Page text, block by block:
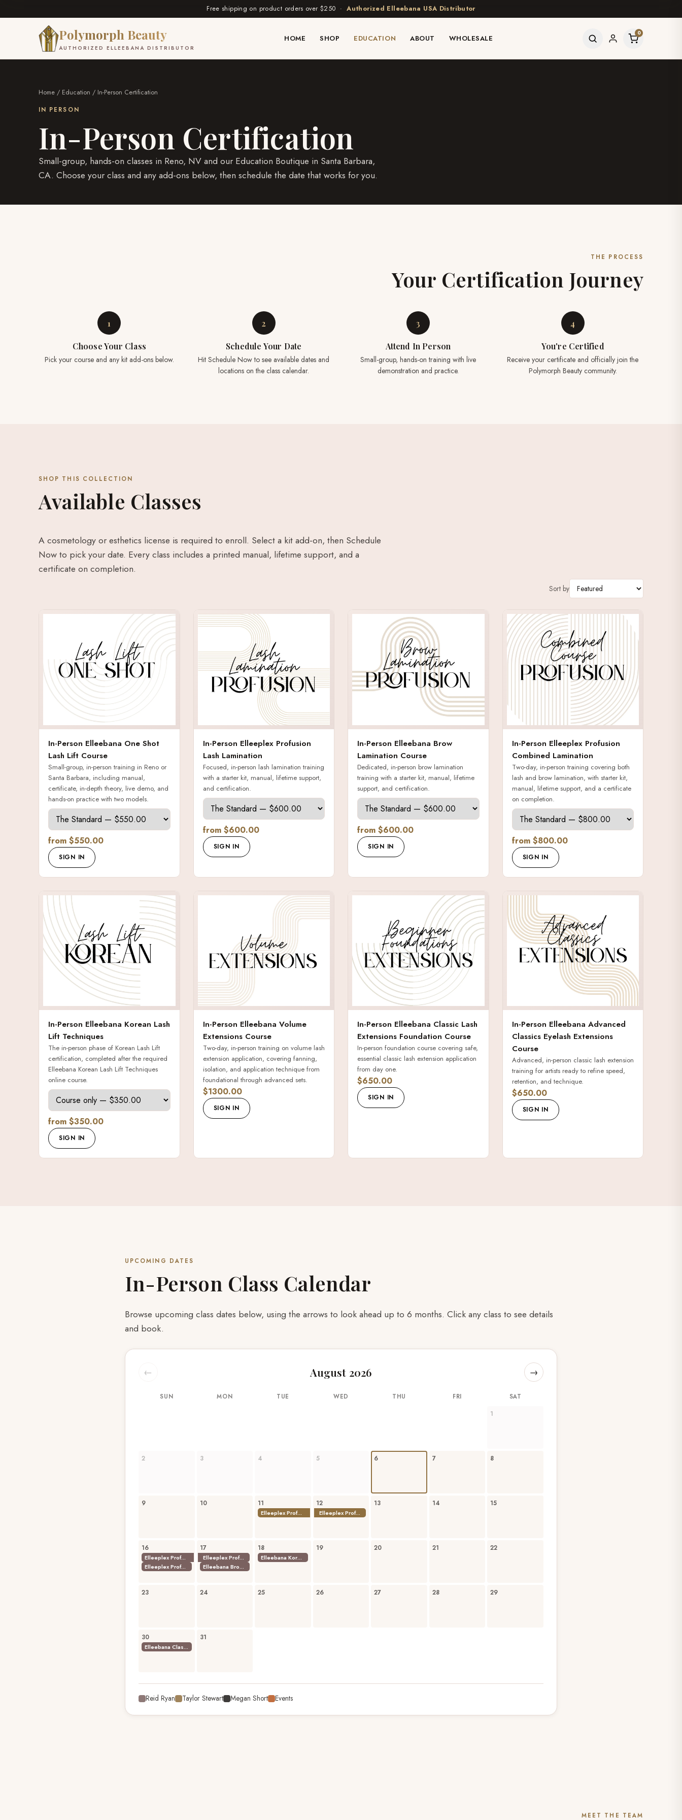
Free shipping on product orders over $250 ·Authorized Elleebana USA Distributor
Polymorph Beauty
AUTHORIZED ELLEEBANA DISTRIBUTOR
HOME SHOP EDUCATION ABOUT WHOLESALE
0
Home / Education / In-Person Certification
IN PERSON
In-Person Certification
Small-group, hands-on classes in Reno, NV and our Education Boutique in Santa Barbara,
CA. Choose your class and any add-ons below, then schedule the date that works for you.
THE PROCESS
Your Certification Journey
1
Choose Your Class
Pick your course and any kit add-ons below.
2
Schedule Your Date
Hit Schedule Now to see available dates and
locations on the class calendar.
3
Attend In Person
Small-group, hands-on training with live
demonstration and practice.
4
You're Certified
Receive your certificate and officially join the
Polymorph Beauty community.
SHOP THIS COLLECTION
Available Classes
A cosmetology or esthetics license is required to enroll. Select a kit add-on, then Schedule
Now to pick your date. Every class includes a printed manual, lifetime support, and a
certificate on completion.
Sort by
In-Person Elleebana One Shot
Lash Lift Course
Small-group, in-person training in Reno or
Santa Barbara, including manual,
certificate, in-depth theory, live demo, and
hands-on practice with two models.
from $550.00
SIGN IN
In-Person Elleeplex Profusion
Lash Lamination
Focused, in-person lash lamination training
with a starter kit, manual, lifetime support,
and certification.
from $600.00
SIGN IN
In-Person Elleebana Brow
Lamination Course
Dedicated, in-person brow lamination
training with a starter kit, manual, lifetime
support, and certification.
from $600.00
SIGN IN
In-Person Elleeplex Profusion
Combined Lamination
Two-day, in-person training covering both
lash and brow lamination, with starter kit,
manual, lifetime support, and a certificate
on completion.
from $800.00
SIGN IN
In-Person Elleebana Korean Lash
Lift Techniques
The in-person phase of Korean Lash Lift
certification, completed after the required
Elleebana Korean Lash Lift Techniques
online course.
from $350.00
SIGN IN
In-Person Elleebana Volume
Extensions Course
Two-day, in-person training on volume lash
extension application, covering fanning,
isolation, and application technique from
foundational through advanced sets.
$1300.00
SIGN IN
In-Person Elleebana Classic Lash
Extensions Foundation Course
In-person foundation course covering safe,
essential classic lash extension application
from day one.
$650.00
SIGN IN
In-Person Elleebana Advanced
Classics Eyelash Extensions
Course
Advanced, in-person classic lash extension
training for artists ready to refine speed,
retention, and technique.
$650.00
SIGN IN
UPCOMING DATES
In-Person Class Calendar
Browse upcoming class dates below, using the arrows to look ahead up to 6 months. Click any class to see details
and book.
← August 2026 →
SUN MON TUE WED THU FRI SAT
1
2 3 4 5 6 7 8
9 10 11
Elleeplex Profusion Combined Lamination
12
Elleeplex Profusion Combined Lamination
13 14 15
16
Elleeplex Profusion Combined Lamination
Elleeplex Profusion Lash Lamination
17
Elleeplex Profusion Combined Lamination
Elleebana Brow Lamination Course
18
Elleebana Korean Lash Lift Techniques
19 20 21 22
23 24 25 26 27 28 29
30
Elleebana Classic Lash Extensions Foundation Course
31
Reid Ryan Taylor Stewart Megan Short Events
MEET THE TEAM